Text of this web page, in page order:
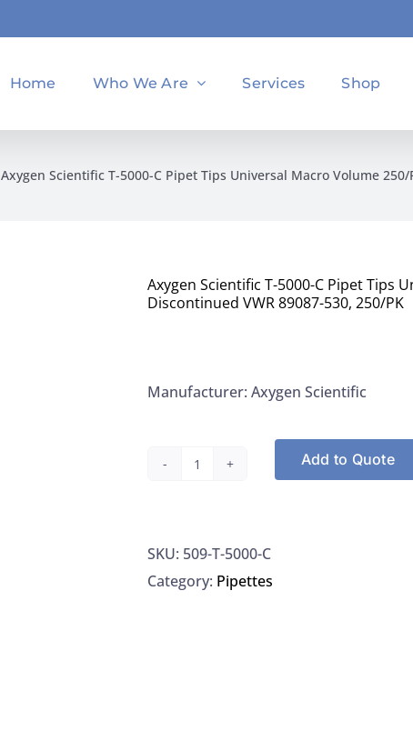
Home Who We Are Services Shop
Axygen Scientific T-5000-C Pipet Tips Universal Macro Volume
Axygen Scientific T-5000-C Pipet Tips
Discontinued VWR 89087-530, 250/PK
Manufacturer: Axygen Scientific
Axygen
5000-
C
Add to Quote
SKU: 509-T-5000-C
Category: Pipettes